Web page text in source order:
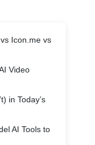
Icon.me vs
Video
in Today’s
AI Tools to